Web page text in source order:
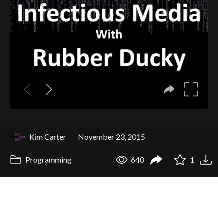
Kim Carter November 23, 2015
Programming 640 1